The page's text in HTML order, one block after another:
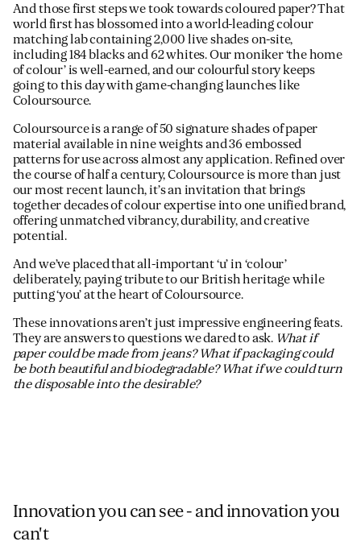
And those first steps we took towards coloured paper? That
world first has blossomed into a world-leading colour
matching lab containing 2,000 live shades on-site,
including 184 blacks and 62 whites. Our moniker ‘the home
of colour’ is well-earned, and our colourful story keeps
going to this day with game-changing launches like
Coloursource.
Coloursource is a range of 50 signature shades of paper
material available in nine weights and 36 embossed
patterns for use across almost any application. Refined over
the course of half a century, Coloursource is more than just
our most recent launch, it’s an invitation that brings
together decades of colour expertise into one unified brand,
offering unmatched vibrancy, durability, and creative
potential.
And we’ve placed that all-important ‘u’ in ‘colour’
deliberately, paying tribute to our British heritage while
putting ‘you’ at the heart of Coloursource.
These innovations aren’t just impressive engineering feats.
They are answers to questions we dared to ask. What if
paper could be made from jeans? What if packaging could
be both beautiful and biodegradable? What if we could turn
the disposable into the desirable?
Innovation you can see - and innovation you
can't